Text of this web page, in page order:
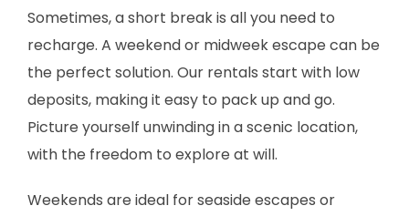
Sometimes, a short break is all you need to
recharge. A weekend or midweek escape can be
the perfect solution. Our rentals start with low
deposits, making it easy to pack up and go.
Picture yourself unwinding in a scenic location,
with the freedom to explore at will.
Weekends are ideal for seaside escapes or